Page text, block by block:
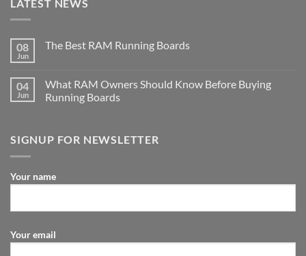
LATEST NEWS
08
Jun
The Best RAM Running Boards
04
Jun
What RAM Owners Should Know Before Buying
Running Boards
SIGNUP FOR NEWSLETTER
Your name
Your email